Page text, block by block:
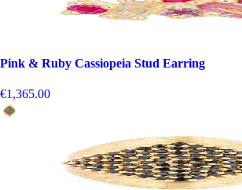
Pink & Ruby Cassiopeia Stud Earring
€1,365.00